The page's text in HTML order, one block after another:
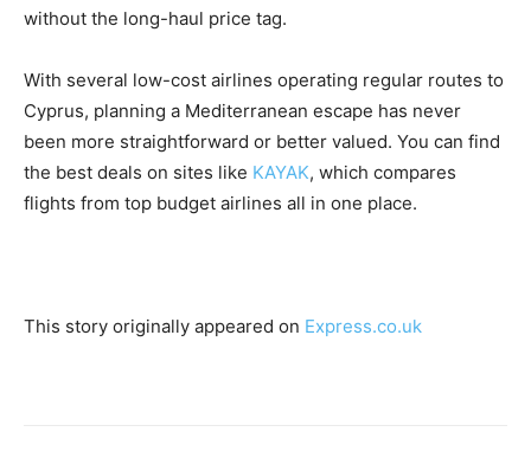
without the long-haul price tag.
With several low-cost airlines operating regular routes to
Cyprus, planning a Mediterranean escape has never
been more straightforward or better valued. You can find
the best deals on sites like KAYAK, which compares
flights from top budget airlines all in one place.
This story originally appeared on Express.co.uk